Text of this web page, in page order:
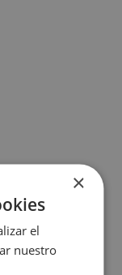
×
el
nuestro